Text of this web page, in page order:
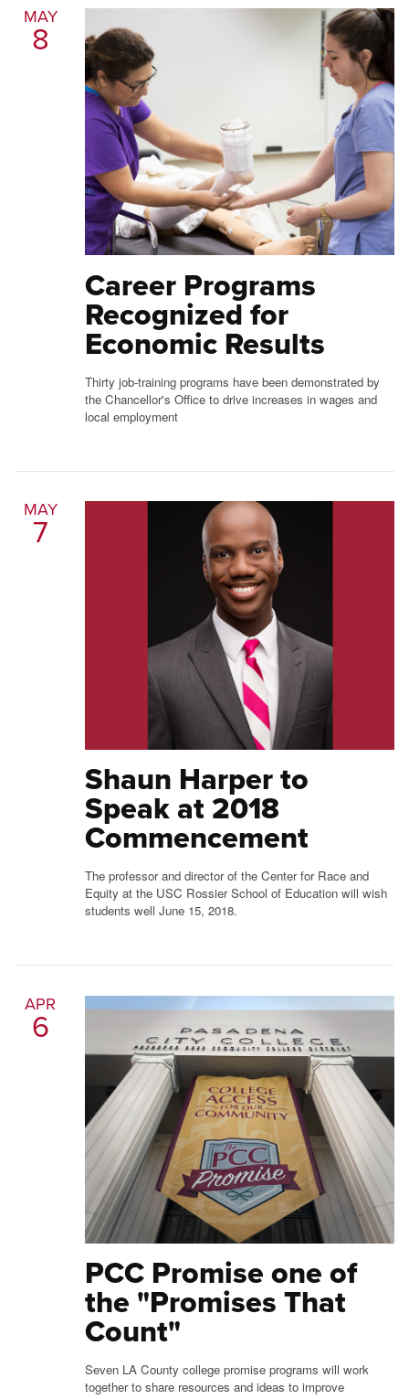
MAY
8
Career Programs
Recognized for
Economic Results
Thirty job-training programs have been demonstrated by
the Chancellor's Office to drive increases in wages and
local employment
MAY
7
Shaun Harper to
Speak at 2018
Commencement
The professor and director of the Center for Race and
Equity at the USC Rossier School of Education will wish
students well June 15, 2018.
APR
6
PCC Promise one of
the "Promises That
Count"
Seven LA County college promise programs will work
together to share resources and ideas to improve